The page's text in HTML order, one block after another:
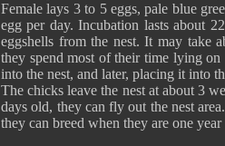
Female lays 3 to 5 eggs, pale blue
egg per day. Incubation lasts about
eggshells from the nest. It may take
they spend most of their time lying
into the nest, and later, placing it into
The chicks leave the nest at about 3
days old, they can fly out the nest
they can breed when they are one